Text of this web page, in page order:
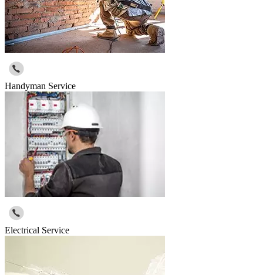
Handyman Service
Electrical Service